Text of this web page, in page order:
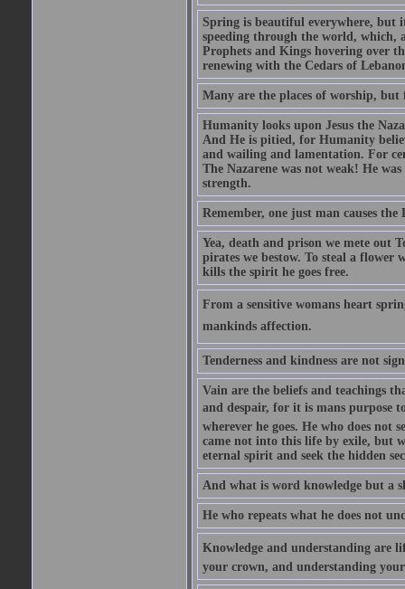
Spring is beautiful everywhere, but
speeding through the world, which,
Prophets and Kings hovering over
renewing with the Cedars of
Many are the places of worship,
Humanity looks upon Jesus the
And He is pitied, for Humanity
and wailing and lamentation. For
The Nazarene was not weak! He
strength.
Remember, one just man causes
Yea, death and prison we mete out
pirates we bestow. To steal a
kills the spirit he goes free.
From a sensitive womans heart
mankinds affection.
Tenderness and kindness are not
Vain are the beliefs and teachings
and despair, for it is mans purpose
wherever he goes. He who does
came not into this life by exile, but
eternal spirit and seek the hidden
And what is word knowledge but a
He who repeats what he does not
Knowledge and understanding are
your crown, and understanding